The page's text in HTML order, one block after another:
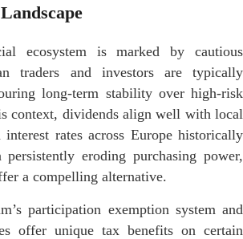
ecosystem is marked by cautious
traders and investors are typically
long-term stability over high-risk
context, dividends align well with local
interest rates across Europe historically
eroding purchasing power,
a compelling alternative.
participation exemption system and
offer unique tax benefits on certain